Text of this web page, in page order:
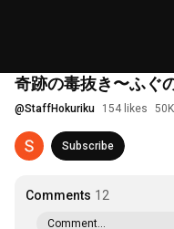
奇跡の毒抜き〜ふぐ
@StaffHokuriku 154 likes
Subscribe
Comments 12
Comment...